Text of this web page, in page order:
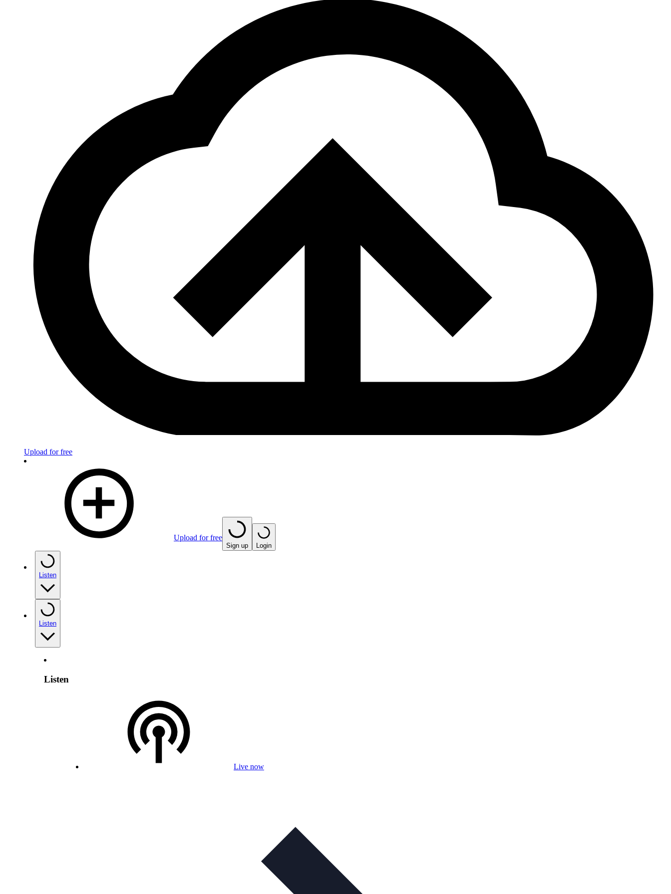
Upload for free
Upload for free
Sign up Login
Listen
Listen
Listen
Live now